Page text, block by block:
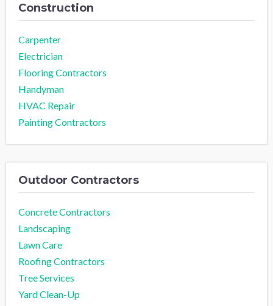
Construction
Carpenter
Electrician
Flooring Contractors
Handyman
HVAC Repair
Painting Contractors
Outdoor Contractors
Concrete Contractors
Landscaping
Lawn Care
Roofing Contractors
Tree Services
Yard Clean-Up